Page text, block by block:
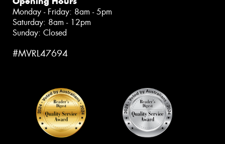
Monday - Friday: 8am - 5pm
Saturday: 8am - 12pm
Sunday: Closed
#MVRL47694